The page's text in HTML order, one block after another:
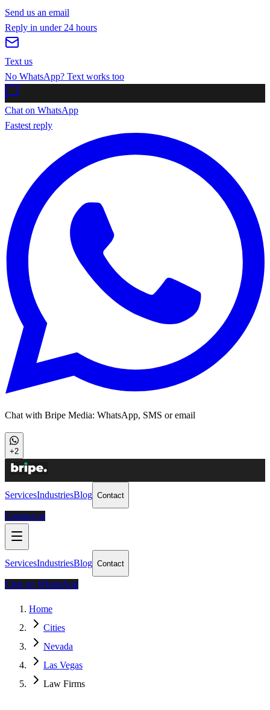
Send us an email
Reply in under 24 hours
Text us
No WhatsApp? Text works too
Chat on WhatsApp
Fastest reply
Chat with Bripe Media: WhatsApp, SMS or email
+2
ServicesIndustriesBlog Contact
Contact us
ServicesIndustriesBlog Contact
Chat on WhatsApp
Home
Cities
Nevada
Las Vegas
Law Firms